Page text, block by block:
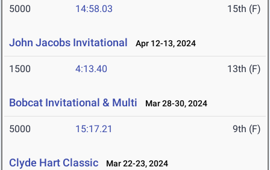
5000 14:58.03 15th (F)
John Jacobs Invitational Apr 12-13, 2024
1500 4:13.40 13th (F)
Bobcat Invitational & Multi Mar 28-30, 2024
5000 15:17.21 9th (F)
Clyde Hart Classic Mar 22-23, 2024